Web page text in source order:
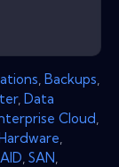
Backups
, Data
Cloud
SAN